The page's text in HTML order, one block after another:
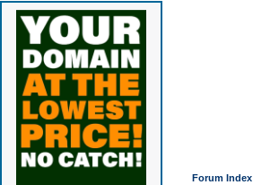
Forum Index